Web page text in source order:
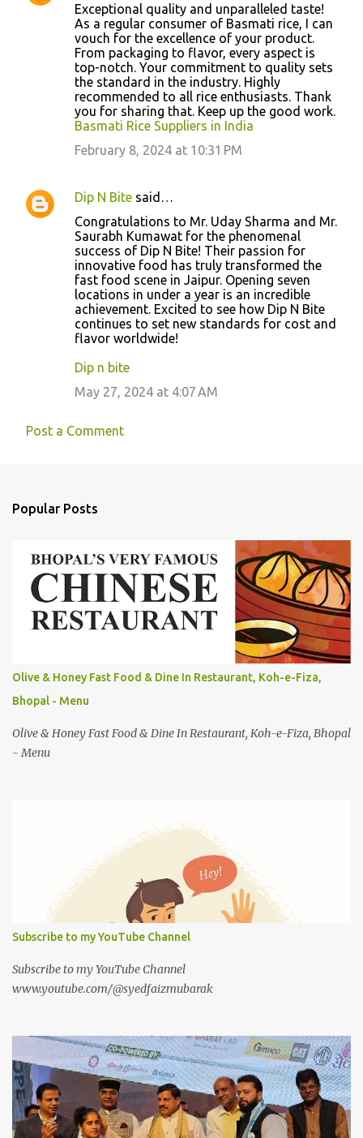
Exceptional quality and unparalleled taste!
As a regular consumer of Basmati rice, I can
vouch for the excellence of your product.
From packaging to flavor, every aspect is
top-notch. Your commitment to quality sets
the standard in the industry. Highly
recommended to all rice enthusiasts. Thank
you for sharing that. Keep up the good work.
Basmati Rice Suppliers in India
February 8, 2024 at 10:31 PM
Dip N Bite said…
Congratulations to Mr. Uday Sharma and Mr.
Saurabh Kumawat for the phenomenal
success of Dip N Bite! Their passion for
innovative food has truly transformed the
fast food scene in Jaipur. Opening seven
locations in under a year is an incredible
achievement. Excited to see how Dip N Bite
continues to set new standards for cost and
flavor worldwide!
Dip n bite
May 27, 2024 at 4:07 AM
Post a Comment
Popular Posts
Olive & Honey Fast Food & Dine In Restaurant, Koh-e-Fiza,
Bhopal - Menu
Olive & Honey Fast Food & Dine In Restaurant, Koh-e-Fiza, Bhopal
- Menu
Subscribe to my YouTube Channel
Subscribe to my YouTube Channel
www.youtube.com/@syedfaizmubarak